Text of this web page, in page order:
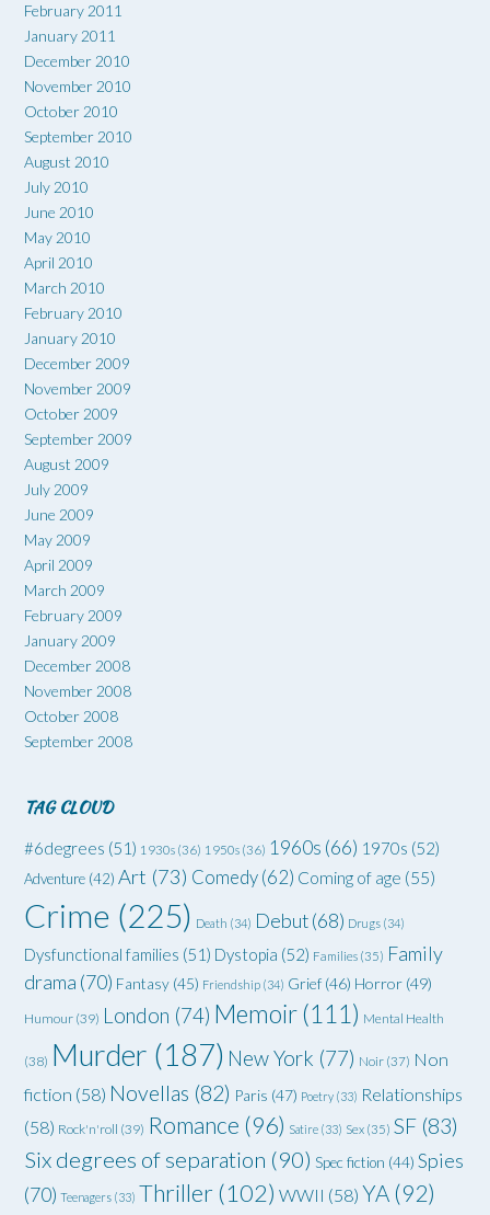
February 2011
January 2011
December 2010
November 2010
October 2010
September 2010
August 2010
July 2010
June 2010
May 2010
April 2010
March 2010
February 2010
January 2010
December 2009
November 2009
October 2009
September 2009
August 2009
July 2009
June 2009
May 2009
April 2009
March 2009
February 2009
January 2009
December 2008
November 2008
October 2008
September 2008
TAG CLOUD
#6degrees (51) 1930s (36) 1950s (36) 1960s (66) 1970s (52)
Adventure (42) Art (73) Comedy(62) Coming of age (55)
Crime (225) Death (34) Debut(68) Drugs (34)
Dysfunctional families (51) Dystopia (52) Families (35) Family
drama (70) Fantasy (45) Friendship (34) Grief (46) Horror (49)
Humour (39) London (74) Memoir(111) Mental Health
(38) Murder (187) New York (77) Noir (37) Non
fiction (58) Novellas (82) Paris (47) Poetry (33) Relationships
(58) Rock'n'roll (39) Romance (96) Satire (33) Sex (35) SF (83)
Six degrees of separation (90) Spec fiction (44) Spies
(70) Teenagers (33) Thriller (102) WWII (58) YA (92)